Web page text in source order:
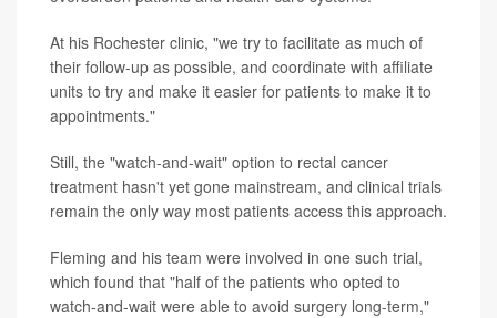
At his Rochester clinic, "we try to facilitate as much of
their follow-up as possible, and coordinate with affiliate
units to try and make it easier for patients to make it to
appointments."
Still, the "watch-and-wait" option to rectal cancer
treatment hasn't yet gone mainstream, and clinical trials
remain the only way most patients access this approach.
Fleming and his team were involved in one such trial,
which found that "half of the patients who opted to
watch-and-wait were able to avoid surgery long-term,"